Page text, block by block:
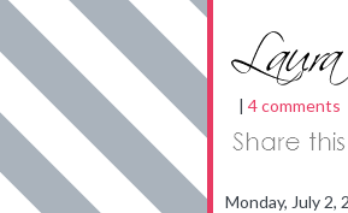
| 4 comments
Monday, July 2,